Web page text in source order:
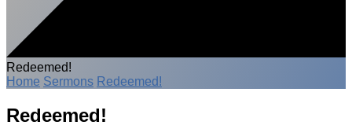
Redeemed!
Home Sermons Redeemed!
Redeemed!